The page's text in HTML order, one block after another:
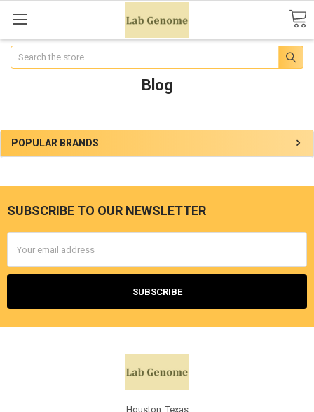
Search
POPULAR BRANDS
Blog
SUBSCRIBE TO OUR NEWSLETTER
Address
Houston, Texas